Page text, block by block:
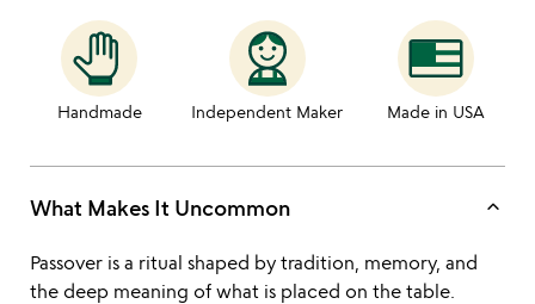
Handmade Independent Maker Made in USA
What Makes It Uncommon keyboard_arrow_up
Passover is a ritual shaped by tradition, memory, and
the deep meaning of what is placed on the table.